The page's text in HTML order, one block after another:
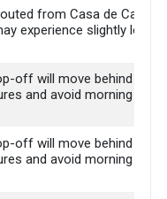
from Casa de
experience slightly
off will move behind
and avoid morning
off will move behind
and avoid morning